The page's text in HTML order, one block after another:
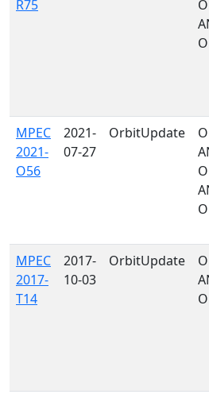
R75
MPEC
2021-
O56
2021-
07-27
OrbitUpdate
MPEC
2017-
T14
2017-
10-03
OrbitUpdate